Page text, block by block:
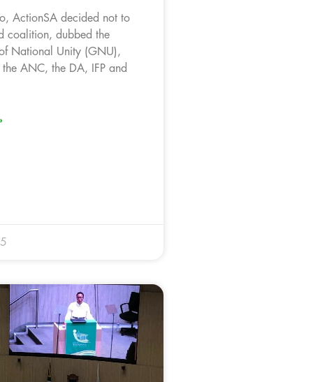
ActionSA decided not to
coalition, dubbed the
National Unity (GNU),
ANC, the DA, IFP and